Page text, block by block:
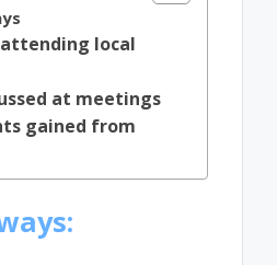
local
at meetings
gained from